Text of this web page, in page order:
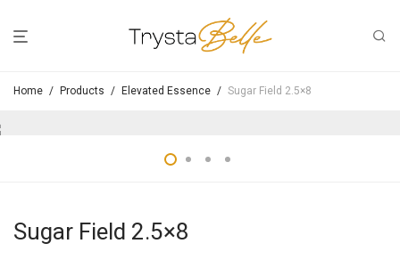
Home / Products / Elevated Essence / Sugar Field 2.5×8
Sugar Field 2.5×8